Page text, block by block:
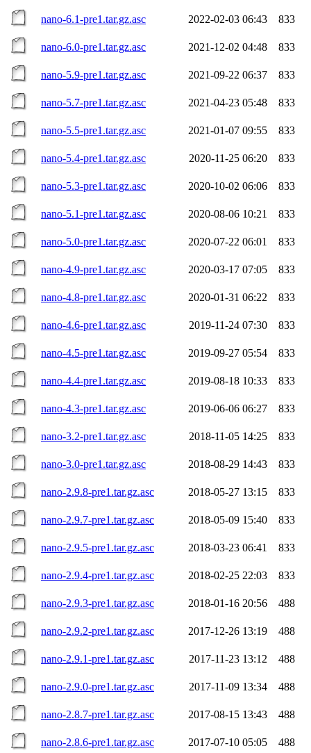
nano-6.1-pre1.tar.gz.asc 2022-02-03 06:43 833
nano-6.0-pre1.tar.gz.asc 2021-12-02 04:48 833
nano-5.9-pre1.tar.gz.asc 2021-09-22 06:37 833
nano-5.7-pre1.tar.gz.asc 2021-04-23 05:48 833
nano-5.5-pre1.tar.gz.asc 2021-01-07 09:55 833
nano-5.4-pre1.tar.gz.asc 2020-11-25 06:20 833
nano-5.3-pre1.tar.gz.asc 2020-10-02 06:06 833
nano-5.1-pre1.tar.gz.asc 2020-08-06 10:21 833
nano-5.0-pre1.tar.gz.asc 2020-07-22 06:01 833
nano-4.9-pre1.tar.gz.asc 2020-03-17 07:05 833
nano-4.8-pre1.tar.gz.asc 2020-01-31 06:22 833
nano-4.6-pre1.tar.gz.asc 2019-11-24 07:30 833
nano-4.5-pre1.tar.gz.asc 2019-09-27 05:54 833
nano-4.4-pre1.tar.gz.asc 2019-08-18 10:33 833
nano-4.3-pre1.tar.gz.asc 2019-06-06 06:27 833
nano-3.2-pre1.tar.gz.asc 2018-11-05 14:25 833
nano-3.0-pre1.tar.gz.asc 2018-08-29 14:43 833
nano-2.9.8-pre1.tar.gz.asc 2018-05-27 13:15 833
nano-2.9.7-pre1.tar.gz.asc 2018-05-09 15:40 833
nano-2.9.5-pre1.tar.gz.asc 2018-03-23 06:41 833
nano-2.9.4-pre1.tar.gz.asc 2018-02-25 22:03 833
nano-2.9.3-pre1.tar.gz.asc 2018-01-16 20:56 488
nano-2.9.2-pre1.tar.gz.asc 2017-12-26 13:19 488
nano-2.9.1-pre1.tar.gz.asc 2017-11-23 13:12 488
nano-2.9.0-pre1.tar.gz.asc 2017-11-09 13:34 488
nano-2.8.7-pre1.tar.gz.asc 2017-08-15 13:43 488
nano-2.8.6-pre1.tar.gz.asc 2017-07-10 05:05 488